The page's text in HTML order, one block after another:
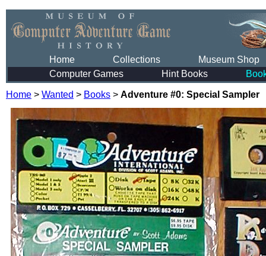
Home Collections
Museum Shop
Computer Games
Hint Books
Home > Wanted > Books > Adventure #0: Special Sampler